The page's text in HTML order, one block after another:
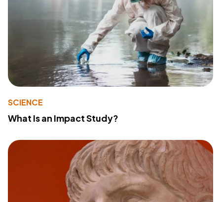
SCIENCE
What Is an Impact Study?